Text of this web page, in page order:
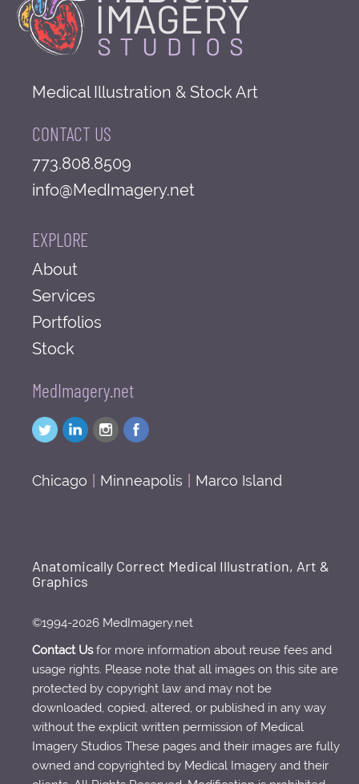
Medical Illustration & Stock Art
CONTACT US
773.808.8509
info@MedImagery.net
EXPLORE
About
Services
Portfolios
Stock
MedImagery.net
Chicago Minneapolis Marco Island
Anatomically Correct Medical Illustration, Art &
Graphics
©1994-2026 MedImagery.net
Contact Usfor more information about reuse fees and
usage rights. Please note that all images on this site are
protected by copyright law and may not be
downloaded, copied, altered, or published in any way
without the explicit written permission of Medical
Imagery Studios These pages and their images are fully
owned and copyrighted by Medical Imagery and their